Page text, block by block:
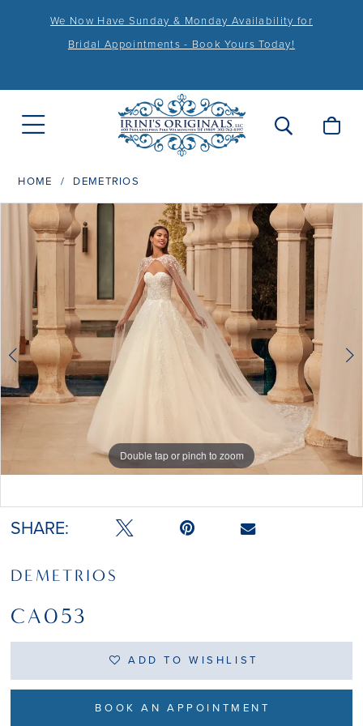
We Now Have Sunday & Monday Availability for
Bridal Appointments - Book Yours Today!
HOME DEMETRIOS
Products
Carousel
PAUSE AUTOPLAY
PREVIOUS SLIDE
NEXT SLIDE
0
Double tap or pinch to zoom
SHARE:
DEMETRIOS
CA053
ADD TO WISHLIST
BOOK AN APPOINTMENT